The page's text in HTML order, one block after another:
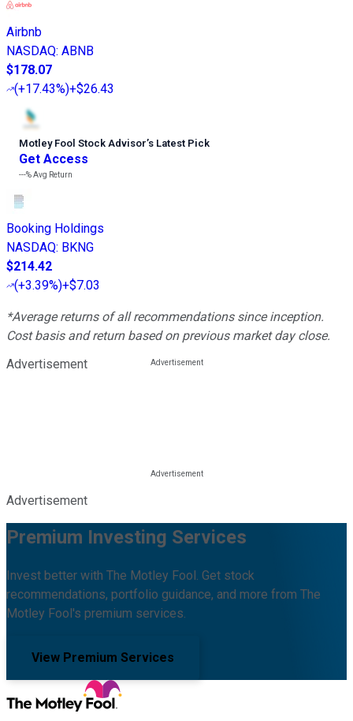
Airbnb
NASDAQ: ABNB
$178.07
(+17.43%)+$26.43
Motley Fool Stock Advisor’s Latest Pick
Get Access
---%Avg Return
Booking Holdings
NASDAQ: BKNG
$214.42
(+3.39%)+$7.03
*Average returns of all recommendations since inception.
Cost basis and return based on previous market day close.
Advertisement
Advertisement
Premium Investing Services
Invest better with The Motley Fool. Get stock
recommendations, portfolio guidance, and more from The
Motley Fool's premium services.
View Premium Services